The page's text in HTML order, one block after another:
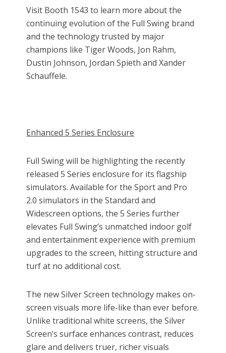
Visit Booth 1543 to learn more about the
continuing evolution of the Full Swing brand
and the technology trusted by major
champions like Tiger Woods, Jon Rahm,
Dustin Johnson, Jordan Spieth and Xander
Schauffele.
Enhanced 5 Series Enclosure
Full Swing will be highlighting the recently
released 5 Series enclosure for its flagship
simulators. Available for the Sport and Pro
2.0 simulators in the Standard and
Widescreen options, the 5 Series further
elevates Full Swing’s unmatched indoor golf
and entertainment experience with premium
upgrades to the screen, hitting structure and
turf at no additional cost.
The new Silver Screen technology makes on-
screen visuals more life-like than ever before.
Unlike traditional white screens, the Silver
Screen’s surface enhances contrast, reduces
glare and delivers truer, richer visuals